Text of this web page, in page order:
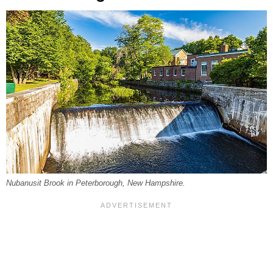
Nubanusit Brook in Peterborough, New Hampshire.